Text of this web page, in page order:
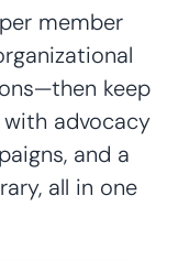
member
keep
advocacy
and a
all in one